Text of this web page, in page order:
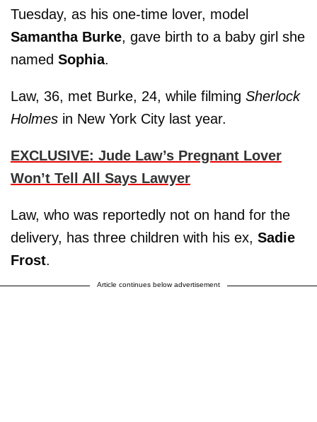
Tuesday, as his one-time lover, model
Samantha Burke, gave birth to a baby girl she
named Sophia.
Law, 36, met Burke, 24, while filming Sherlock
Holmes in New York City last year.
EXCLUSIVE: Jude Law’s Pregnant Lover
Won’t Tell All Says Lawyer
Law, who was reportedly not on hand for the
delivery, has three children with his ex, Sadie
Frost.
Article continues below advertisement